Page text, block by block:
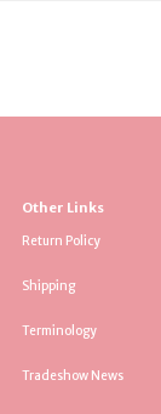
Other Links
Return Policy
Shipping
Terminology
Tradeshow News